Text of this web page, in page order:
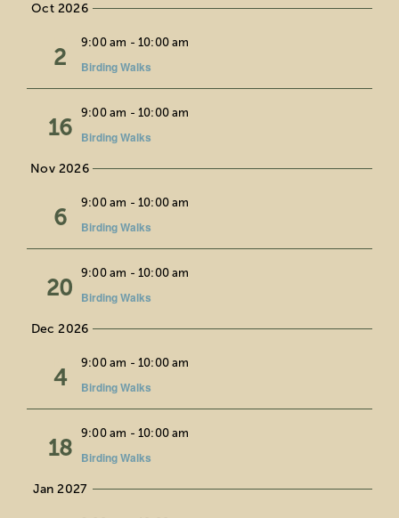
Search
for:
Oct 2026
2
9:00 am - 10:00 am
Birding Walks
16
9:00 am - 10:00 am
Birding Walks
Nov 2026
6
9:00 am - 10:00 am
Birding Walks
20
9:00 am - 10:00 am
Birding Walks
Dec 2026
4
9:00 am - 10:00 am
Birding Walks
18
9:00 am - 10:00 am
Birding Walks
Jan 2027